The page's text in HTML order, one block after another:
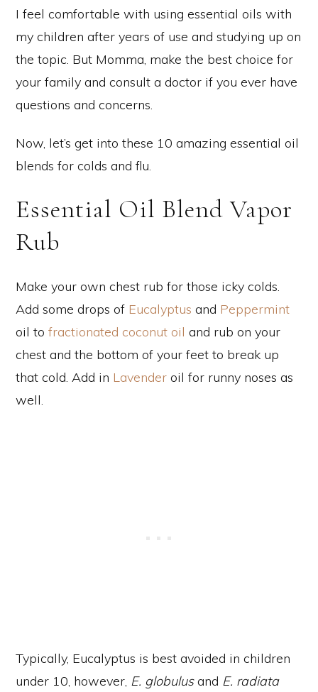
I feel comfortable with using essential oils with
my children after years of use and studying up on
the topic. But Momma, make the best choice for
your family and consult a doctor if you ever have
questions and concerns.
Now, let’s get into these 10 amazing essential oil
blends for colds and flu.
Essential Oil Blend Vapor
Rub
Make your own chest rub for those icky colds.
Add some drops of Eucalyptus and Peppermint
oil to fractionated coconut oil and rub on your
chest and the bottom of your feet to break up
that cold. Add in Lavender oil for runny noses as
well.
Typically, Eucalyptus is best avoided in children
under 10, however, E. globulusand E. radiata